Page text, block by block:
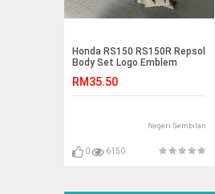
Honda RS150 RS150R Repsol
Body Set Logo Emblem
RM35.50
Negeri Sembilan
0 6150